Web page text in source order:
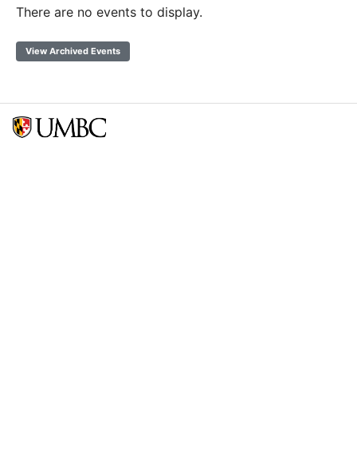
There are no events to display.
View Archived Events